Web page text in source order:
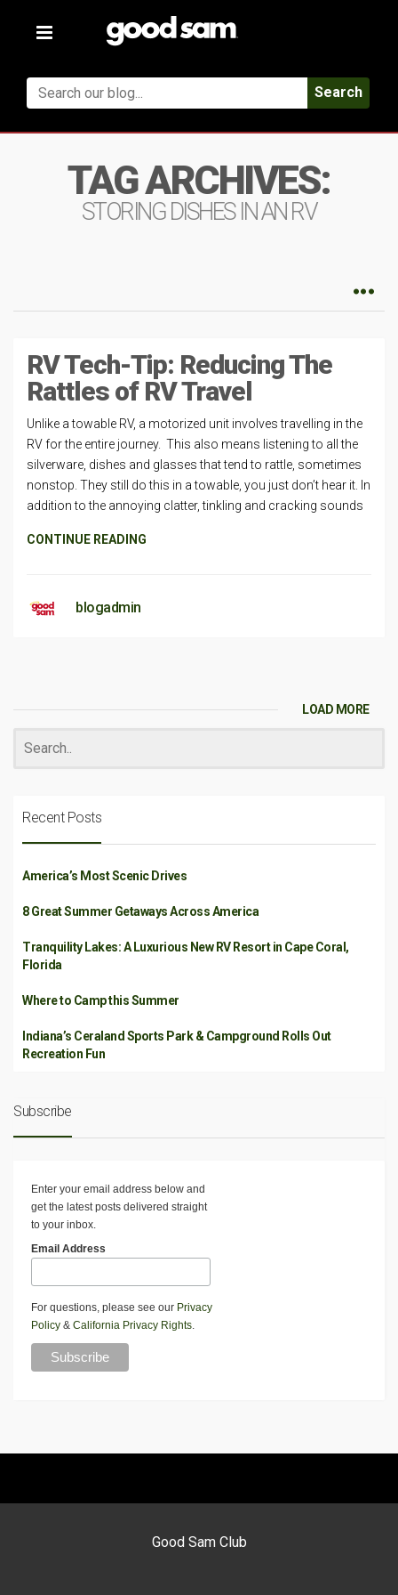
Toggle
Search
TAG ARCHIVES:
STORING DISHES IN AN RV
RV Tech-Tip: Reducing The
Rattles of RV Travel
Unlike a towable RV, a motorized unit involves travelling in the
RV for the entire journey. This also means listening to all the
silverware, dishes and glasses that tend to rattle, sometimes
nonstop. They still do this in a towable, you just don’t hear it. In
addition to the annoying clatter, tinkling and cracking sounds
CONTINUE READING
blogadmin
LOAD MORE
Recent Posts
America’s Most Scenic Drives
8 Great Summer Getaways Across America
Tranquility Lakes: A Luxurious New RV Resort in Cape Coral,
Florida
Where to Camp this Summer
Indiana’s Ceraland Sports Park & Campground Rolls Out
Recreation Fun
Subscribe
Enter your email address below and
get the latest posts delivered straight
to your inbox.
Email Address
For questions, please see our Privacy
Policy & California Privacy Rights.
Good Sam Club